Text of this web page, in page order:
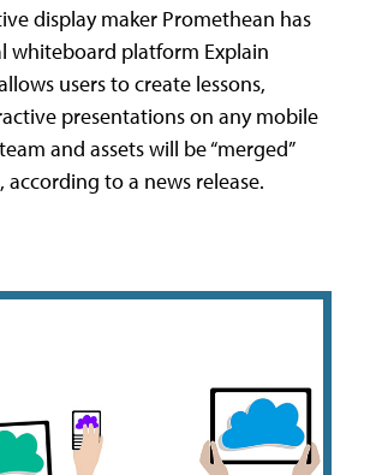
display maker Promethean has
whiteboard platform Explain
users to create lessons,
presentations on any mobile
and assets will be “merged”
according to a news release.